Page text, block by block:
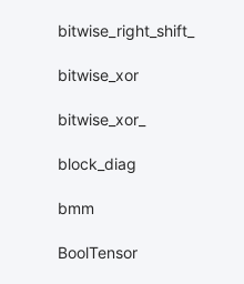
bitwise_right_shift_
bitwise_xor
bitwise_xor_
block_diag
bmm
BoolTensor